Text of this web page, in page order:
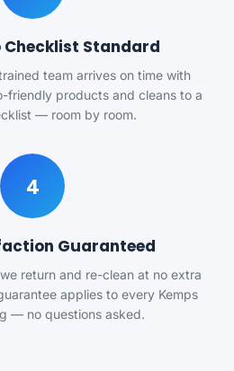
Checklist Standard
team arrives on time with
friendly products and cleans to a
— room by room.
4
Guaranteed
return and re-clean at no extra
applies to every Kemps
— no questions asked.